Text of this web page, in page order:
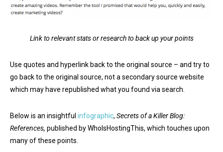
Link to relevant stats or research to back up your points
Use quotes and hyperlink back to the original source – and try to
go back to the original source, not a secondary source website
which may have republished what you found via search.
Below is an insightful infographic, Secrets of a Killer Blog:
References, published by WhoIsHostingThis, which touches upon
many of these points.